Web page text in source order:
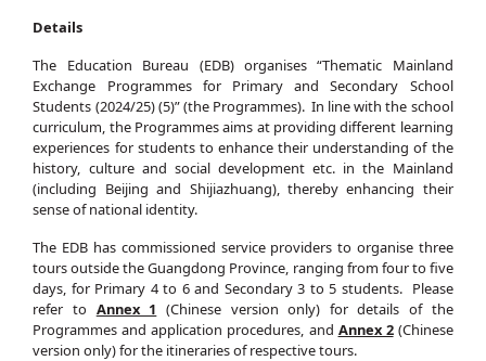
Details
The Education Bureau (EDB) organises “Thematic Mainland
Exchange Programmes for Primary and Secondary School
Students (2024/25) (5)” (the Programmes). In line with the school
curriculum, the Programmes aims at providing different learning
experiences for students to enhance their understanding of the
history, culture and social development etc. in the Mainland
(including Beijing and Shijiazhuang), thereby enhancing their
sense of national identity.
The EDB has commissioned service providers to organise three
tours outside the Guangdong Province, ranging from four to five
days, for Primary 4 to 6 and Secondary 3 to 5 students. Please
refer to Annex 1 (Chinese version only) for details of the
Programmes and application procedures, and Annex 2(Chinese
version only) for the itineraries of respective tours.